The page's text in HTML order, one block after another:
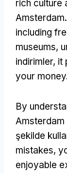
rich culture
Amsterdam.
including
museums,
indirimler, it
your money
By
şekilde
mistakes,
enjoyable